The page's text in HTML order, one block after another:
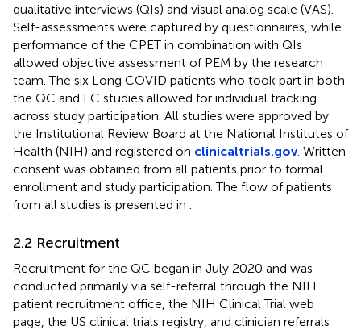
qualitative interviews (QIs) and visual analog scale (VAS).
Self-assessments were captured by questionnaires, while
performance of the CPET in combination with QIs
allowed objective assessment of PEM by the research
team. The six Long COVID patients who took part in both
the QC and EC studies allowed for individual tracking
across study participation. All studies were approved by
the Institutional Review Board at the National Institutes of
Health (NIH) and registered on clinicaltrials.gov. Written
consent was obtained from all patients prior to formal
enrollment and study participation. The flow of patients
from all studies is presented in
2.2 Recruitment
Recruitment for the QC began in July 2020 and was
conducted primarily via self-referral through the NIH
patient recruitment office, the NIH Clinical Trial web
page, the US clinical trials registry, and clinician referrals